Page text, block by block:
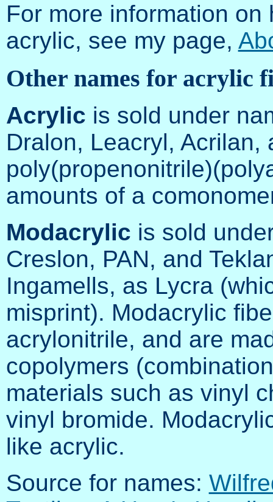
For more information
acrylic, see my page,
Other names for acrylic
Acrylic is sold under
Dralon, Leacryl,
amounts of a
Modacrylic is sold
Creslon, PAN, and
Ingamells, as Lycra
misprint). Modacrylic
acrylonitrile, and are
copolymers
materials such as vinyl
vinyl bromide.
like acrylic.
Source for names: